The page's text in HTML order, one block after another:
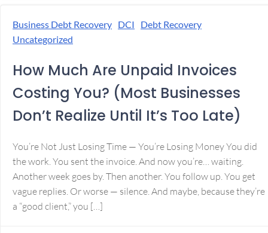
Business Debt Recovery DCI
Debt Recovery
Uncategorized
How Much Are Unpaid Invoices
Costing You? (Most Businesses
Don’t Realize Until It’s Too Late)
You’re Not Just Losing Time — You’re Losing Money You did
the work. You sent the invoice. And now you’re… waiting.
Another week goes by. Then another. You follow up. You get
vague replies. Or worse — silence. And maybe, because they’re
a “good client,” you […]